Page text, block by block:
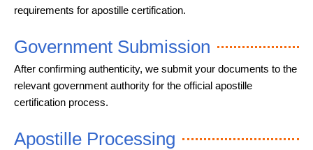
requirements for apostille certification.
Government Submission
After confirming authenticity, we submit your documents to the
relevant government authority for the official apostille
certification process.
Apostille Processing